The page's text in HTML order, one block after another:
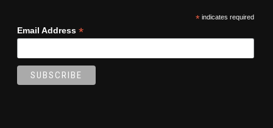
*indicates required
Email Address *